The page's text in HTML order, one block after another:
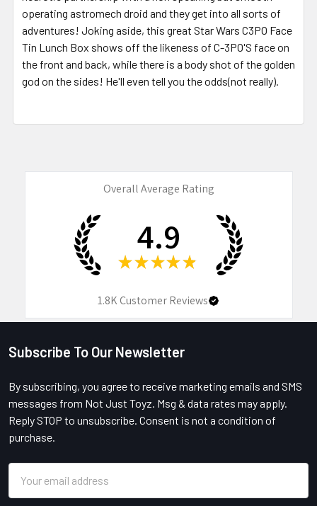
operating astromech droid and they get into all sorts of
adventures! Joking aside, this great Star Wars C3PO Face
Tin Lunch Box shows off the likeness of C-3PO'S face on
the front and back, while there is a body shot of the golden
god on the sides! He'll even tell you the odds(not really).
Overall Average Rating
4.9
★ ★ ★ ★ ★
1.8KCustomer Reviews
Footer
Subscribe To Our Newsletter
By subscribing, you agree to receive marketing emails and SMS
messages from Not Just Toyz. Msg & data rates may apply.
Reply STOP to unsubscribe. Consent is not a condition of
purchase.
Address